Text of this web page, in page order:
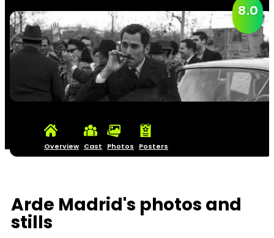
8.0
Overview Cast Photos Posters
Arde Madrid's photos and
stills